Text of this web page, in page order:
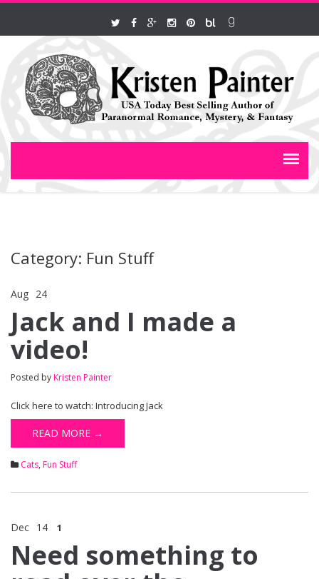
Category: Fun Stuff
Aug 24
Jack and I made a
video!
Posted by Kristen Painter
Click here to watch: Introducing Jack
READ MORE →
Cats, Fun Stuff
Dec 14 1
Need something to